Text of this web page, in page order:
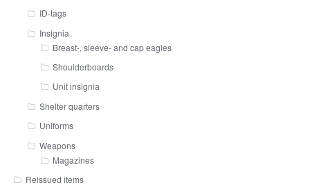
ID-tags
Insignia
Breast-, sleeve- and cap eagles
Shoulderboards
Unit insignia
Shelter quarters
Uniforms
Weapons
Magazines
Reissued items